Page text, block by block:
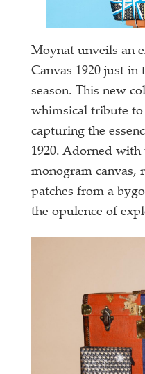
Moynat unveils an
Canvas 1920 just
season. This new
whimsical tribute
capturing the
1920. Adorned
monogram canvas,
patches from a
the opulence of